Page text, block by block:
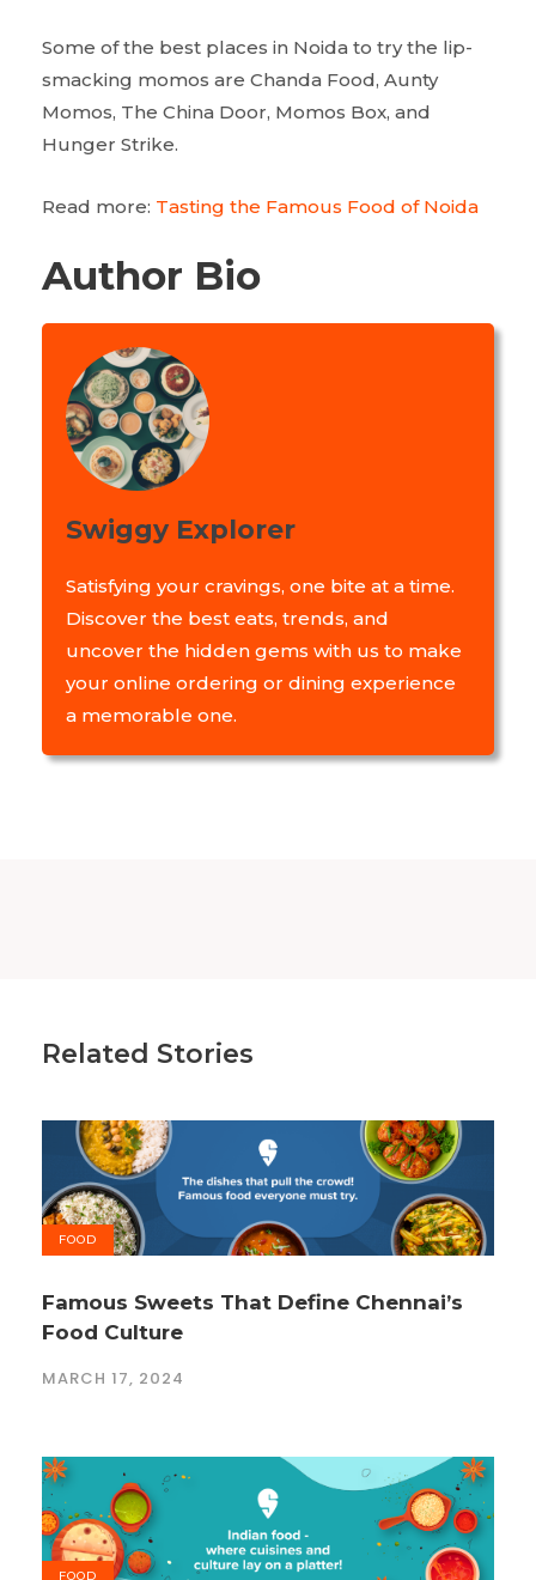
Some of the best places in Noida to try the lip-
smacking momos are Chanda Food, Aunty
Momos, The China Door, Momos Box, and
Hunger Strike.
Read more: Tasting the Famous Food of Noida
Author Bio
Swiggy Explorer
Satisfying your cravings, one bite at a time.
Discover the best eats, trends, and
uncover the hidden gems with us to make
your online ordering or dining experience
a memorable one.
Related Stories
FOOD
Famous Sweets That Define Chennai’s
Food Culture
MARCH 17, 2024
FOOD